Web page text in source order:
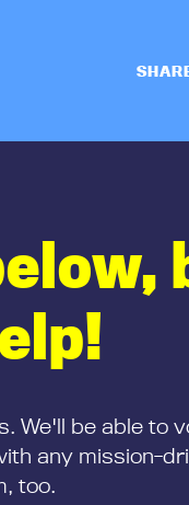
We'll be able to
any mission-
too.